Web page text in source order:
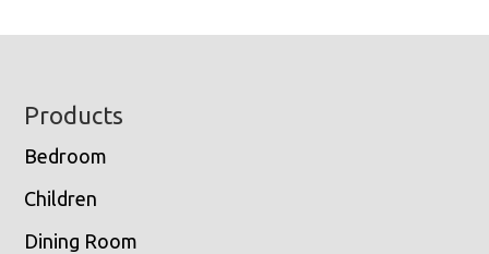
Footer
Products
Bedroom
Children
Dining Room